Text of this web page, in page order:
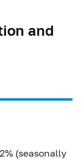
and
(seasonally